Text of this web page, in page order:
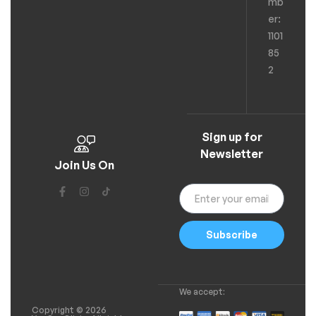
er:
1101
85
2
Join Us On
Sign up for
Newsletter
Subscribe
Copyright © 2026
We accept: